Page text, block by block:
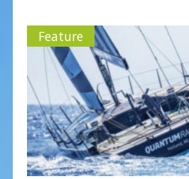
Feature